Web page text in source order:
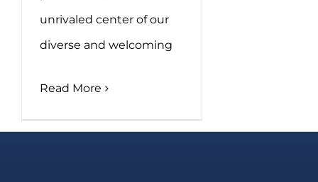
unrivaled center of our
diverse and welcoming
Read More